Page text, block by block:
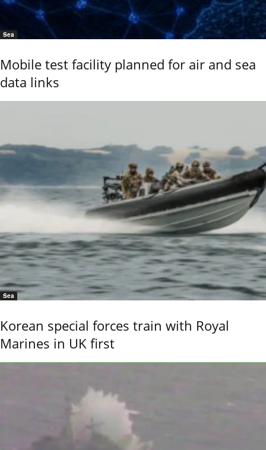
Sea
Mobile test facility planned for air and sea
data links
Sea
Korean special forces train with Royal
Marines in UK first